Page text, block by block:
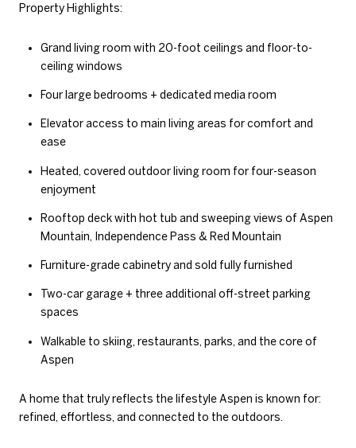
Property Highlights:
Grand living room with 20-foot ceilings and floor-to-
ceiling windows
Four large bedrooms + dedicated media room
Elevator access to main living areas for comfort and
ease
Heated, covered outdoor living room for four-season
enjoyment
Rooftop deck with hot tub and sweeping views of Aspen
Mountain, Independence Pass & Red Mountain
Furniture-grade cabinetry and sold fully furnished
Two-car garage + three additional off-street parking
spaces
Walkable to skiing, restaurants, parks, and the core of
Aspen
A home that truly reflects the lifestyle Aspen is known for:
refined, effortless, and connected to the outdoors.